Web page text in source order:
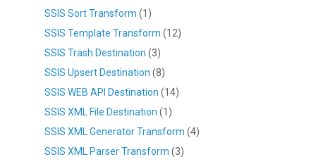
SSIS Sort Transform (1)
SSIS Template Transform (12)
SSIS Trash Destination (3)
SSIS Upsert Destination (8)
SSIS WEB API Destination (14)
SSIS XML File Destination (1)
SSIS XML Generator Transform (4)
SSIS XML Parser Transform (3)